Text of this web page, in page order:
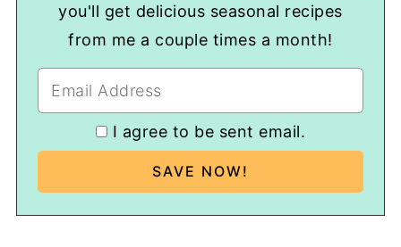
you'll get delicious seasonal recipes
from me a couple times a month!
I agree to be sent email.